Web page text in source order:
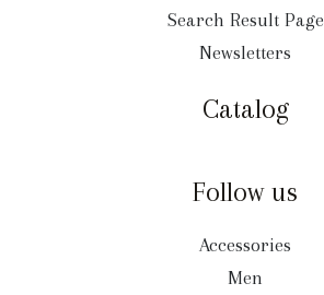
Search Result Page
Newsletters
Catalog
Follow us
Accessories
Men